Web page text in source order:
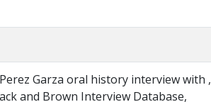
Garza oral history interview with ,
and Brown Interview Database,